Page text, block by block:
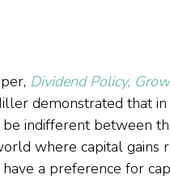
Dividend Policy,
demonstrated that
indifferent between
where capital
a preference for